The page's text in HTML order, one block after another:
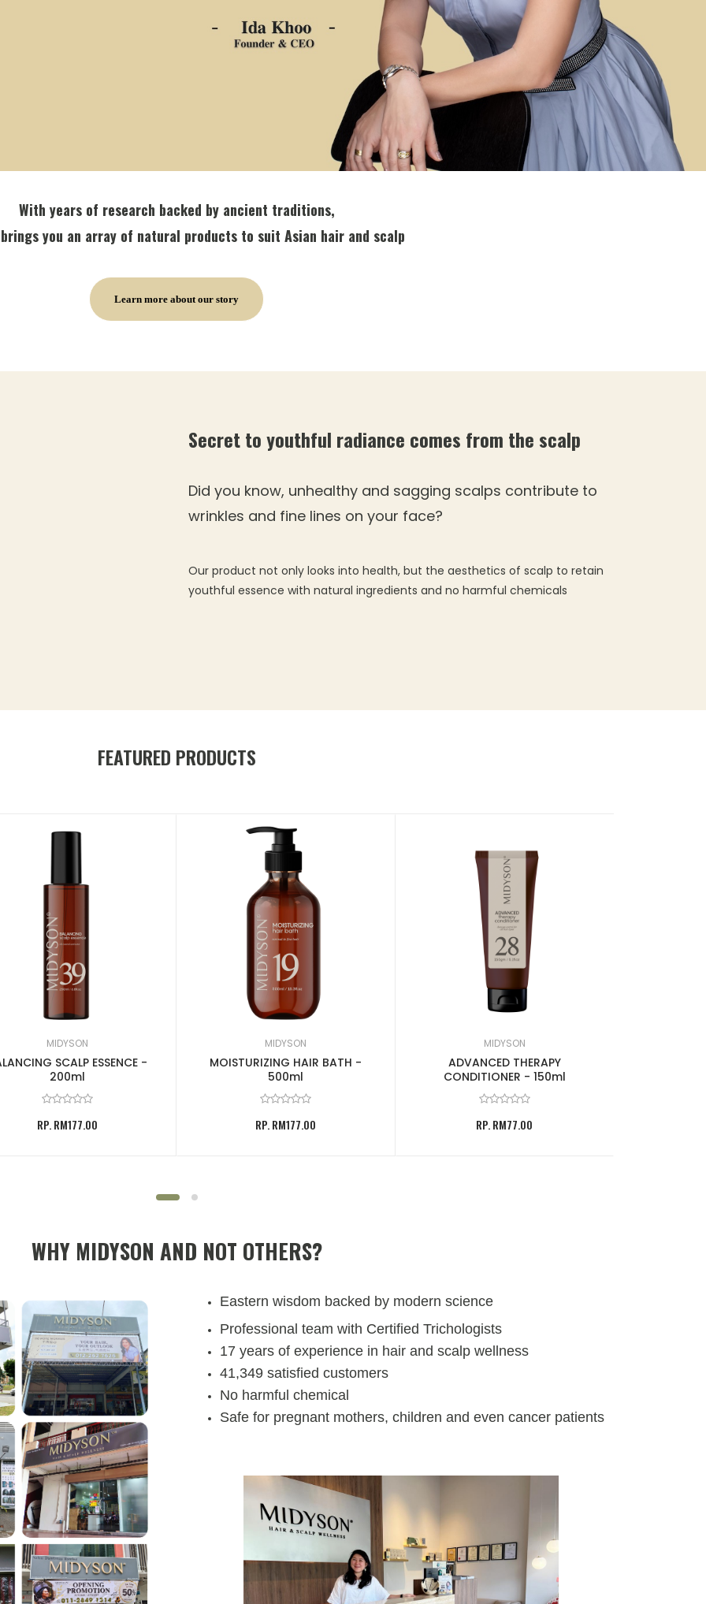
With years of research backed by ancient traditions,
you an array of natural products to suit Asian hair and scalp
Learn more about our story
Secret to youthful radiance comes from the scalp
Did you know, unhealthy and sagging scalps contribute to
wrinkles and fine lines on your face?
Our product not only looks into health, but the aesthetics of scalp to retain
youthful essence with natural ingredients and no harmful chemicals
FEATURED PRODUCTS
MIDYSON
SCALP ESSENCE -
200ml
RP. RM177.00
MIDYSON
MOISTURIZING HAIR BATH -
500ml
RP. RM177.00
MIDYSON
ADVANCED THERAPY
CONDITIONER - 150ml
RP. RM77.00
WHY MIDYSON AND NOT OTHERS?
Eastern wisdom backed by modern science
Professional team with Certified Trichologists
17 years of experience in hair and scalp wellness
41,349 satisfied customers
No harmful chemical
Safe for pregnant mothers, children and even cancer patients